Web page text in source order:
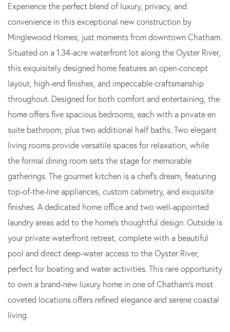
Experience the perfect blend of luxury, privacy, and
convenience in this exceptional new construction by
Minglewood Homes, just moments from downtown Chatham.
Situated on a 1.34-acre waterfront lot along the Oyster River,
this exquisitely designed home features an open-concept
layout, high-end finishes, and impeccable craftsmanship
throughout. Designed for both comfort and entertaining, the
home offers five spacious bedrooms, each with a private en
suite bathroom, plus two additional half baths. Two elegant
living rooms provide versatile spaces for relaxation, while
the formal dining room sets the stage for memorable
gatherings. The gourmet kitchen is a chef's dream, featuring
top-of-the-line appliances, custom cabinetry, and exquisite
finishes. A dedicated home office and two well-appointed
laundry areas add to the home's thoughtful design. Outside is
your private waterfront retreat, complete with a beautiful
pool and direct deep-water access to the Oyster River,
perfect for boating and water activities. This rare opportunity
to own a brand-new luxury home in one of Chatham's most
coveted locations offers refined elegance and serene coastal
living.